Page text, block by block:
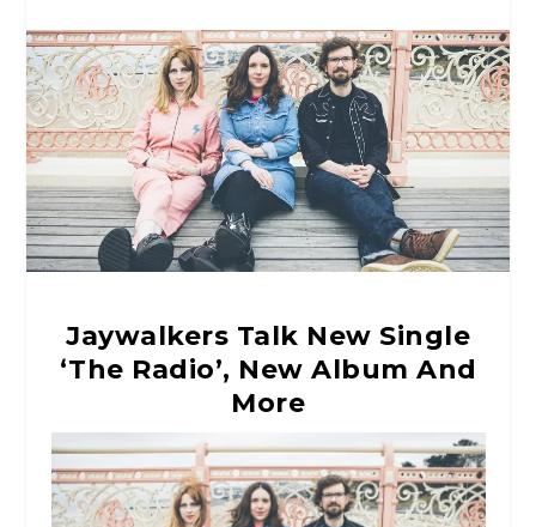
Jaywalkers Talk New Single
‘The Radio’, New Album And
More